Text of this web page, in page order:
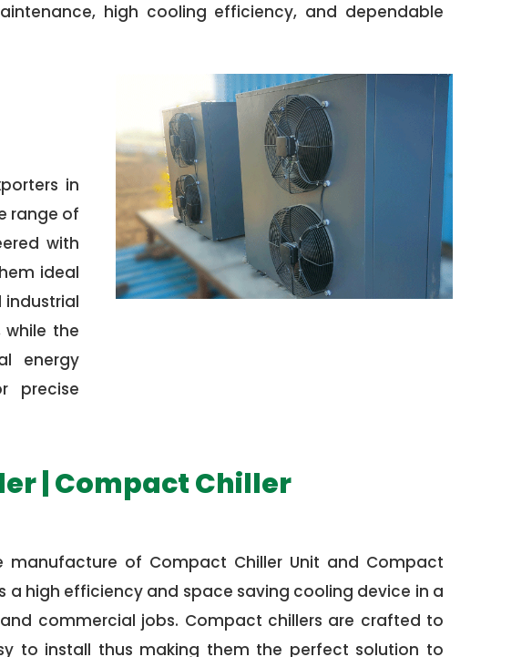
high cooling efficiency, and dependable
in
range of
with
ideal
while the
energy
precise
| Compact Chiller
manufacture of Compact Chiller Unit and Compact
a high efficiency and space saving cooling device in a
commercial jobs. Compact chillers are crafted to
to install thus making them the perfect solution to